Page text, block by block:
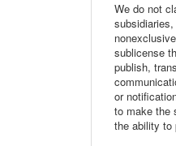
We do not
sublicense
publish,
or
to make the
the ability to